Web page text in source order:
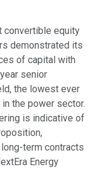
convertible equity
demonstrated its
of capital with
senior
the lowest ever
the power sector.
is indicative of
term contracts
Energy